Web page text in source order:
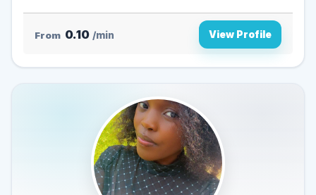
From 0.10 /min View Profile